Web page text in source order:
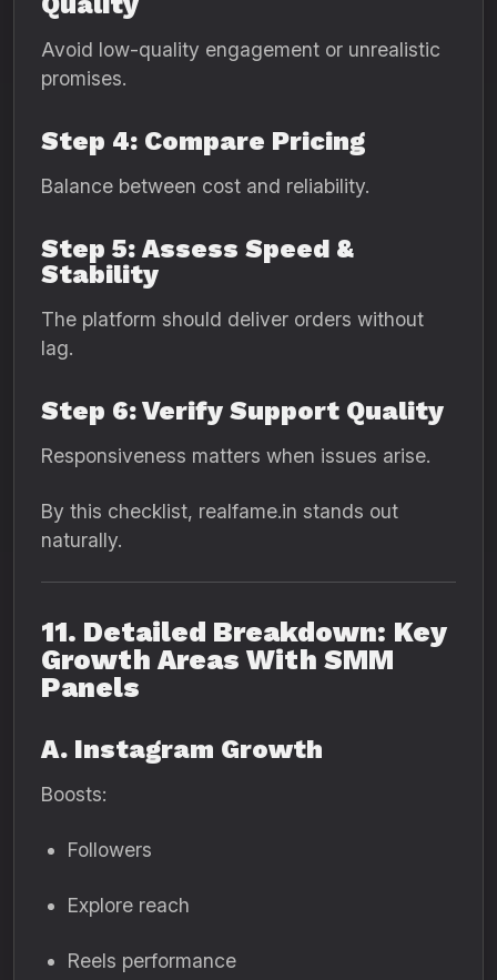
Avoid low-quality engagement or unrealistic
promises.
Step 4: Compare Pricing
Balance between cost and reliability.
Step 5: Assess Speed &
Stability
The platform should deliver orders without
lag.
Step 6: Verify Support Quality
Responsiveness matters when issues arise.
By this checklist, realfame.in stands out
naturally.
11. Detailed Breakdown: Key
Growth Areas With SMM
Panels
A. Instagram Growth
Boosts:
Followers
Explore reach
Reels performance